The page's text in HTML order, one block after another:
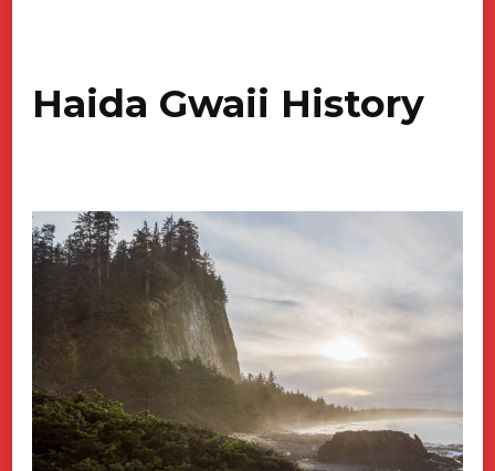
Haida Gwaii History